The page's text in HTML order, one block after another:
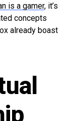
is a gamer, it’s
concepts
already boast